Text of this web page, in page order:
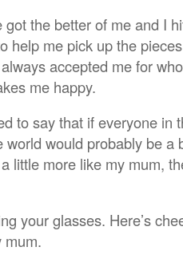
the better of me and I
help me pick up the
accepted me for
me happy.
to say that if everyone in
would probably be a
little more like my mum,
your glasses. Here’s
mum.